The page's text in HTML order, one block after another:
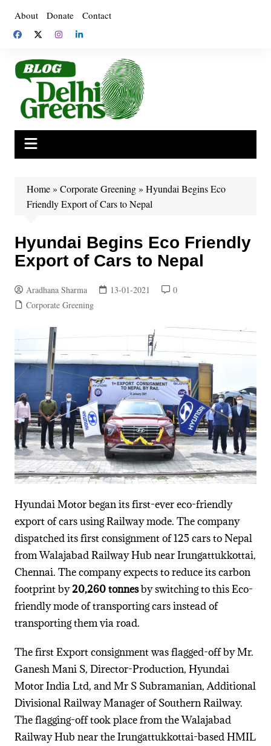
content
About Donate Contact
Home» Corporate Greening» Hyundai Begins Eco
Friendly Export of Cars to Nepal
Hyundai Begins Eco Friendly
Export of Cars to Nepal
Aradhana Sharma 13-01-2021
0
Corporate Greening
Hyundai Motor began its first-ever eco-friendly
export of cars using Railway mode. The company
dispatched its first consignment of 125 cars to Nepal
from Walajabad Railway Hub near Irungattukkottai,
Chennai. The company expects to reduce its carbon
footprint by20,260 tonnesby switching to this Eco-
friendly mode of transporting cars instead of
transporting them via road.
The first Export consignment was flagged-off by Mr.
Ganesh Mani S, Director-Production, Hyundai
Motor India Ltd, and Mr S Subramanian, Additional
Divisional Railway Manager of Southern Railway.
The flagging-off took place from the Walajabad
Railway Hub near the Irungattukkottai-based HMIL